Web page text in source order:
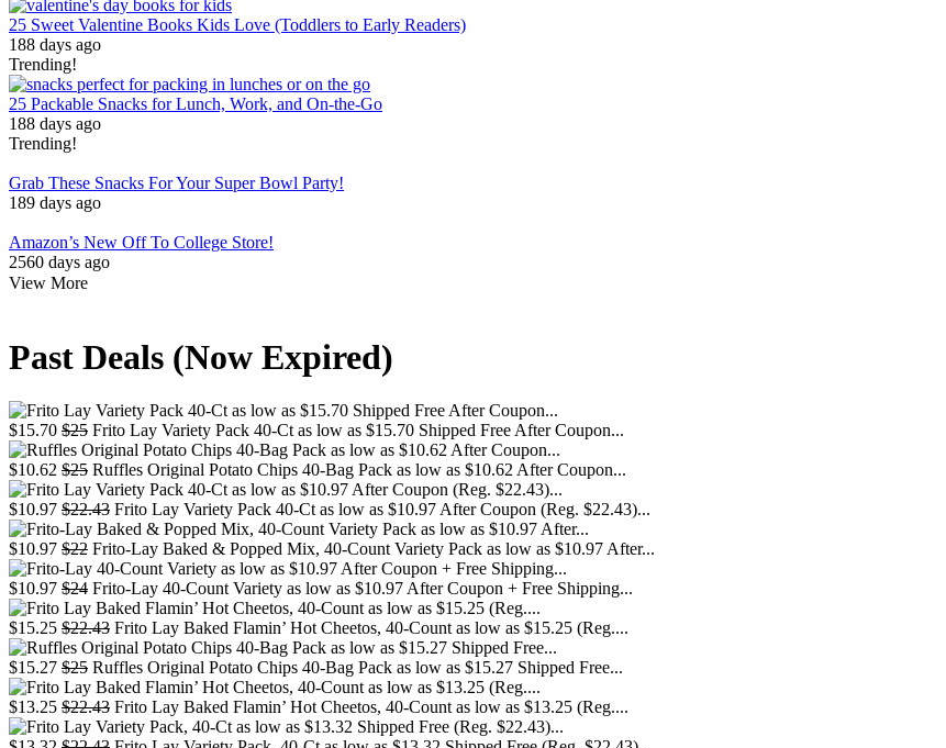
25 Sweet Valentine Books Kids Love (Toddlers to Early Readers)
188 days ago
Trending!
25 Packable Snacks for Lunch, Work, and On-the-Go
188 days ago
Trending!
Grab These Snacks For Your Super Bowl Party!
189 days ago
Amazon’s New Off To College Store!
2560 days ago
View More
Past Deals (Now Expired)
$15.70 $25 Frito Lay Variety Pack 40-Ct as low as $15.70 Shipped Free After Coupon...
$10.62 $25 Ruffles Original Potato Chips 40-Bag Pack as low as $10.62 After Coupon...
$10.97 $22.43 Frito Lay Variety Pack 40-Ct as low as $10.97 After Coupon (Reg. $22.43)...
$10.97 $22 Frito-Lay Baked & Popped Mix, 40-Count Variety Pack as low as $10.97 After...
$10.97 $24 Frito-Lay 40-Count Variety as low as $10.97 After Coupon + Free Shipping...
$15.25 $22.43 Frito Lay Baked Flamin’ Hot Cheetos, 40-Count as low as $15.25 (Reg....
$15.27 $25 Ruffles Original Potato Chips 40-Bag Pack as low as $15.27 Shipped Free...
$13.25 $22.43 Frito Lay Baked Flamin’ Hot Cheetos, 40-Count as low as $13.25 (Reg....